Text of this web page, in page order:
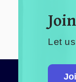
Let